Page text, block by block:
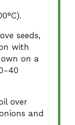
seeds,
with
on a
40
over
and